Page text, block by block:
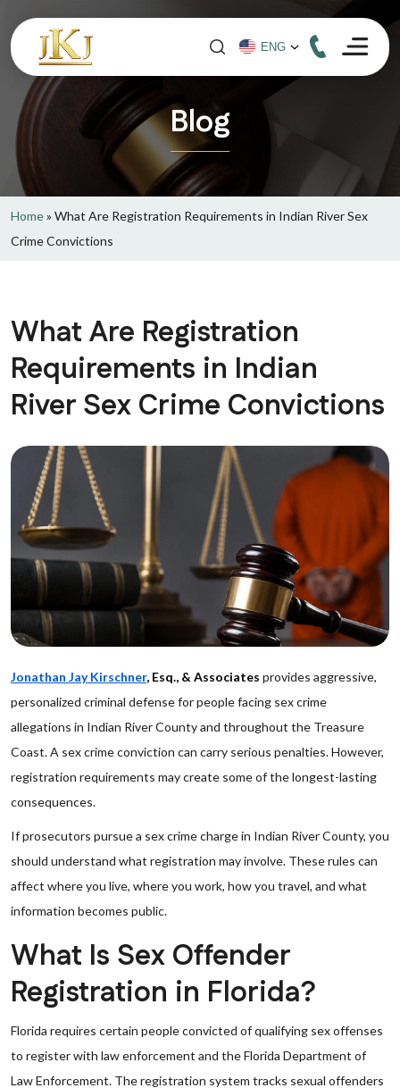
Blog
Home» What Are Registration Requirements in Indian River Sex
Crime Convictions
What Are Registration
Requirements in Indian
River Sex Crime Convictions
Jonathan Jay Kirschner, Esq., & Associates provides aggressive,
personalized criminal defense for people facing sex crime
allegations in Indian River County and throughout the Treasure
Coast. A sex crime conviction can carry serious penalties. However,
registration requirements may create some of the longest-lasting
consequences.
If prosecutors pursue a sex crime charge in Indian River County, you
should understand what registration may involve. These rules can
affect where you live, where you work, how you travel, and what
information becomes public.
What Is Sex Offender
Registration in Florida?
Florida requires certain people convicted of qualifying sex offenses
to register with law enforcement and the Florida Department of
Law Enforcement. The registration system tracks sexual offenders